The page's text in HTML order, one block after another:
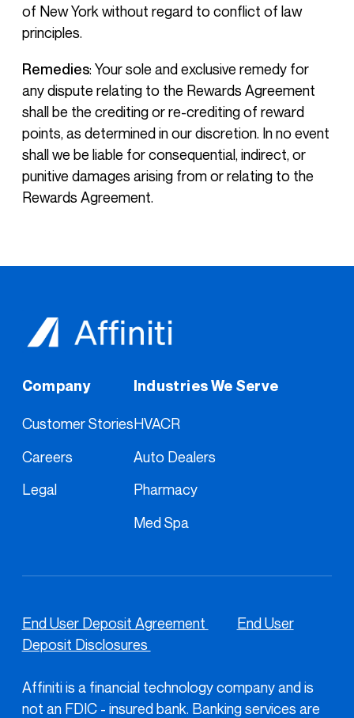
of New York without regard to conflict of law
principles.
Remedies: Your sole and exclusive remedy for
any dispute relating to the Rewards Agreement
shall be the crediting or re-crediting of reward
points, as determined in our discretion. In no event
shall we be liable for consequential, indirect, or
punitive damages arising from or relating to the
Rewards Agreement.
Company
Customer Stories
Careers
Legal
Industries We Serve
HVACR
Auto Dealers
Pharmacy
Med Spa
End User Deposit Agreement
End User
Deposit Disclosures
Affiniti is a financial technology company and is
not an FDIC - insured bank. Banking services are